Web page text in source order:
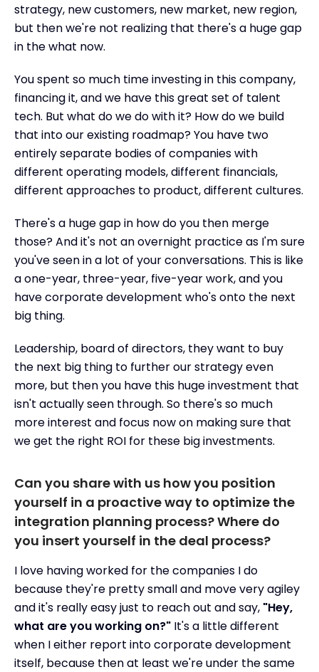
strategy, new customers, new market, new region,
but then we're not realizing that there's a huge gap
in the what now.
You spent so much time investing in this company,
financing it, and we have this great set of talent
tech. But what do we do with it? How do we build
that into our existing roadmap? You have two
entirely separate bodies of companies with
different operating models, different financials,
different approaches to product, different cultures.
There's a huge gap in how do you then merge
those? And it's not an overnight practice as I'm sure
you've seen in a lot of your conversations. This is like
a one-year, three-year, five-year work, and you
have corporate development who's onto the next
big thing.
Leadership, board of directors, they want to buy
the next big thing to further our strategy even
more, but then you have this huge investment that
isn't actually seen through. So there's so much
more interest and focus now on making sure that
we get the right ROI for these big investments.
Can you share with us how you position
yourself in a proactive way to optimize the
integration planning process? Where do
you insert yourself in the deal process?
I love having worked for the companies I do
because they're pretty small and move very agiley
and it's really easy just to reach out and say, "Hey,
what are you working on?" It's a little different
when I either report into corporate development
itself, because then at least we're under the same